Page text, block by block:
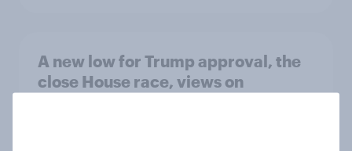
A new low for Trump approval, the
close House race, views on